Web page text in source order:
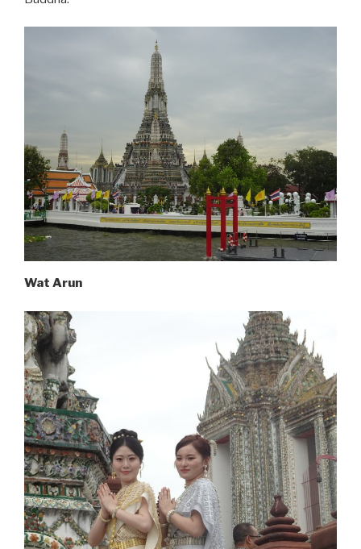
Wat Arun